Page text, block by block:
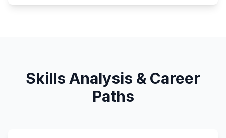
Skills Analysis & Career
Paths